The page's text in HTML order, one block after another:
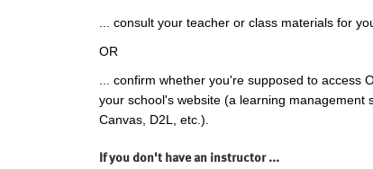
... consult your teacher or class materials for
OR
... confirm whether you're supposed to access
your school's website (a learning management
Canvas, D2L, etc.).
If you don't have an instructor ...